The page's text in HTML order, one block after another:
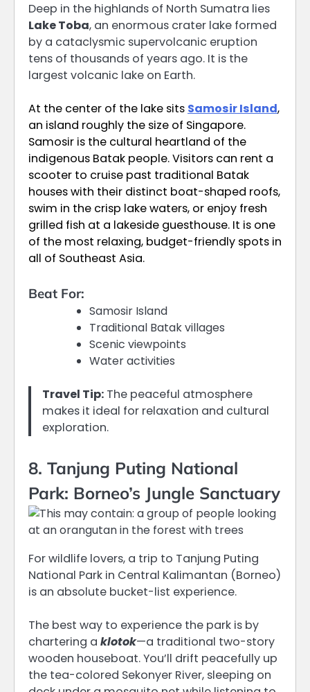
Deep in the highlands of North Sumatra lies
Lake Toba, an enormous crater lake formed
by a cataclysmic supervolcanic eruption
tens of thousands of years ago. It is the
largest volcanic lake on Earth.
At the center of the lake sits Samosir Island,
an island roughly the size of Singapore.
Samosir is the cultural heartland of the
indigenous Batak people. Visitors can rent a
scooter to cruise past traditional Batak
houses with their distinct boat-shaped roofs,
swim in the crisp lake waters, or enjoy fresh
grilled fish at a lakeside guesthouse. It is one
of the most relaxing, budget-friendly spots in
all of Southeast Asia.
Beat For:
Samosir Island
Traditional Batak villages
Scenic viewpoints
Water activities
Travel Tip: The peaceful atmosphere
makes it ideal for relaxation and cultural
exploration.
8. Tanjung Puting National
Park: Borneo’s Jungle Sanctuary
For wildlife lovers, a trip to Tanjung Puting
National Park in Central Kalimantan (Borneo)
is an absolute bucket-list experience.
The best way to experience the park is by
chartering a klotok—a traditional two-story
wooden houseboat.You’ll drift peacefully up
the tea-colored Sekonyer River, sleeping on